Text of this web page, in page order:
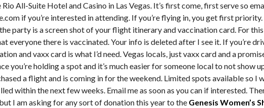
All-Suite Hotel and Casino in Las Vegas. It’s first come, first serve so
if you’re interested in attending. If you’re flying in, you get first priority.
party is a screen shot of your flight itinerary and vaccination card. For this
everyone there is vaccinated. Your info is deleted after I see it. If you’re
and vaxx card is what I’d need. Vegas locals, just vaxx card and a
you’re holding a spot and it’s much easier for someone local to not show
a flight and is coming in for the weekend. Limited spots available so I
within the next few weeks. Email me as soon as you can if interested.
I am asking for any sort of donation this year to the Genesis Women’s